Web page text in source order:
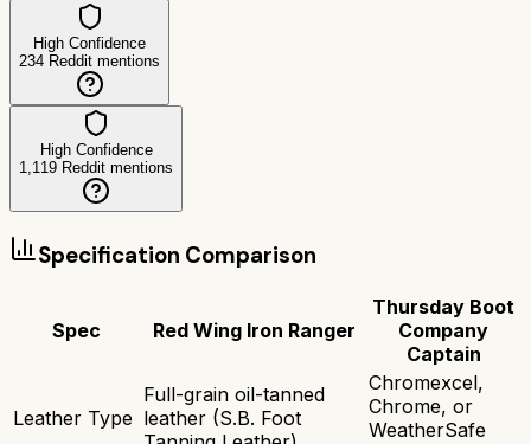
High Confidence
234 Reddit mentions
High Confidence
1,119 Reddit mentions
Specification Comparison
Spec Red Wing Iron Ranger
Thursday Boot
Company
Captain
Leather Type
Full-grain oil-tanned
leather (S.B. Foot
Chromexcel,
Chrome, or
WeatherSafe